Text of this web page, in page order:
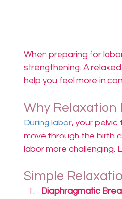
When preparing for
strengthening. A
help you feel more in
Why Relaxation
During labor, your pelvic
move through the birth
labor more challenging.
Simple
Diaphragmatic